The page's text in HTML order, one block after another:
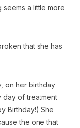
a little more
that she has
on her birthday
day of treatment
Birthday!) She
the one that